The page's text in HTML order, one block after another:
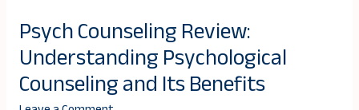
Psych Counseling Review:
Understanding Psychological
Counseling and Its Benefits
Psych
Counseling
Review:
Understanding